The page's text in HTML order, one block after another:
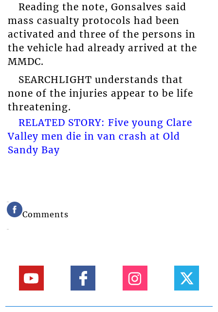
Reading the note, Gonsalves said
mass casualty protocols had been
activated and three of the persons in
the vehicle had already arrived at the
MMDC.
SEARCHLIGHT understands that
none of the injuries appear to be life
threatening.
RELATED STORY: Five young Clare
Valley men die in van crash at Old
Sandy Bay
Comments